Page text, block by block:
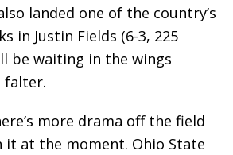
landed one of the country’s
in Justin Fields (6-3, 225
be waiting in the wings
falter.
more drama off the field
it at the moment. Ohio State